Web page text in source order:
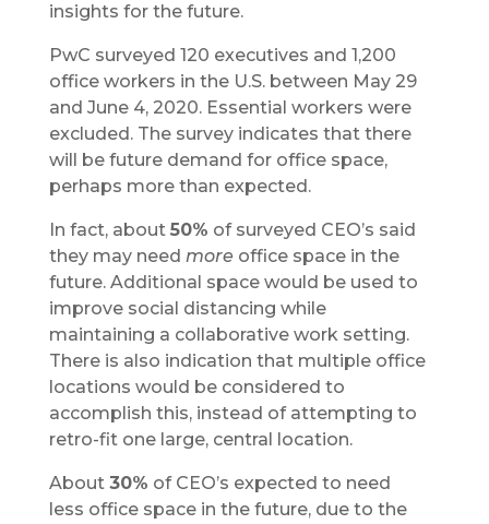
insights for the future.
PwC surveyed 120 executives and 1,200
office workers in the U.S. between May 29
and June 4, 2020. Essential workers were
excluded. The survey indicates that there
will be future demand for office space,
perhaps more than expected.
In fact, about 50% of surveyed CEO’s said
they may need moreoffice space in the
future. Additional space would be used to
improve social distancing while
maintaining a collaborative work setting.
There is also indication that multiple office
locations would be considered to
accomplish this, instead of attempting to
retro-fit one large, central location.
About 30% of CEO’s expected to need
less office space in the future, due to the